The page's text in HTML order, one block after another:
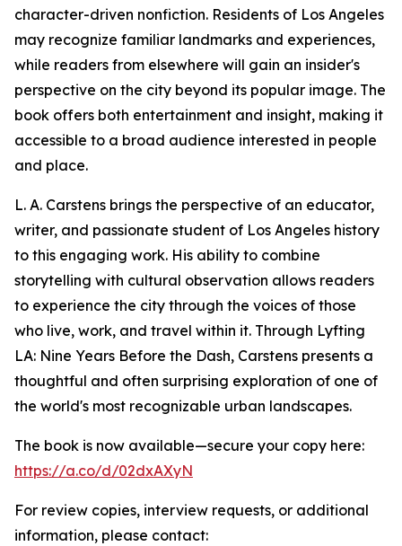
character-driven nonfiction. Residents of Los Angeles
may recognize familiar landmarks and experiences,
while readers from elsewhere will gain an insider's
perspective on the city beyond its popular image. The
book offers both entertainment and insight, making it
accessible to a broad audience interested in people
and place.
L. A. Carstens brings the perspective of an educator,
writer, and passionate student of Los Angeles history
to this engaging work. His ability to combine
storytelling with cultural observation allows readers
to experience the city through the voices of those
who live, work, and travel within it. Through Lyfting
LA: Nine Years Before the Dash, Carstens presents a
thoughtful and often surprising exploration of one of
the world's most recognizable urban landscapes.
The book is now available—secure your copy here:
https://a.co/d/02dxAXyN
For review copies, interview requests, or additional
information, please contact: